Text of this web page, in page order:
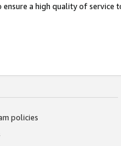
a high quality of service
policies